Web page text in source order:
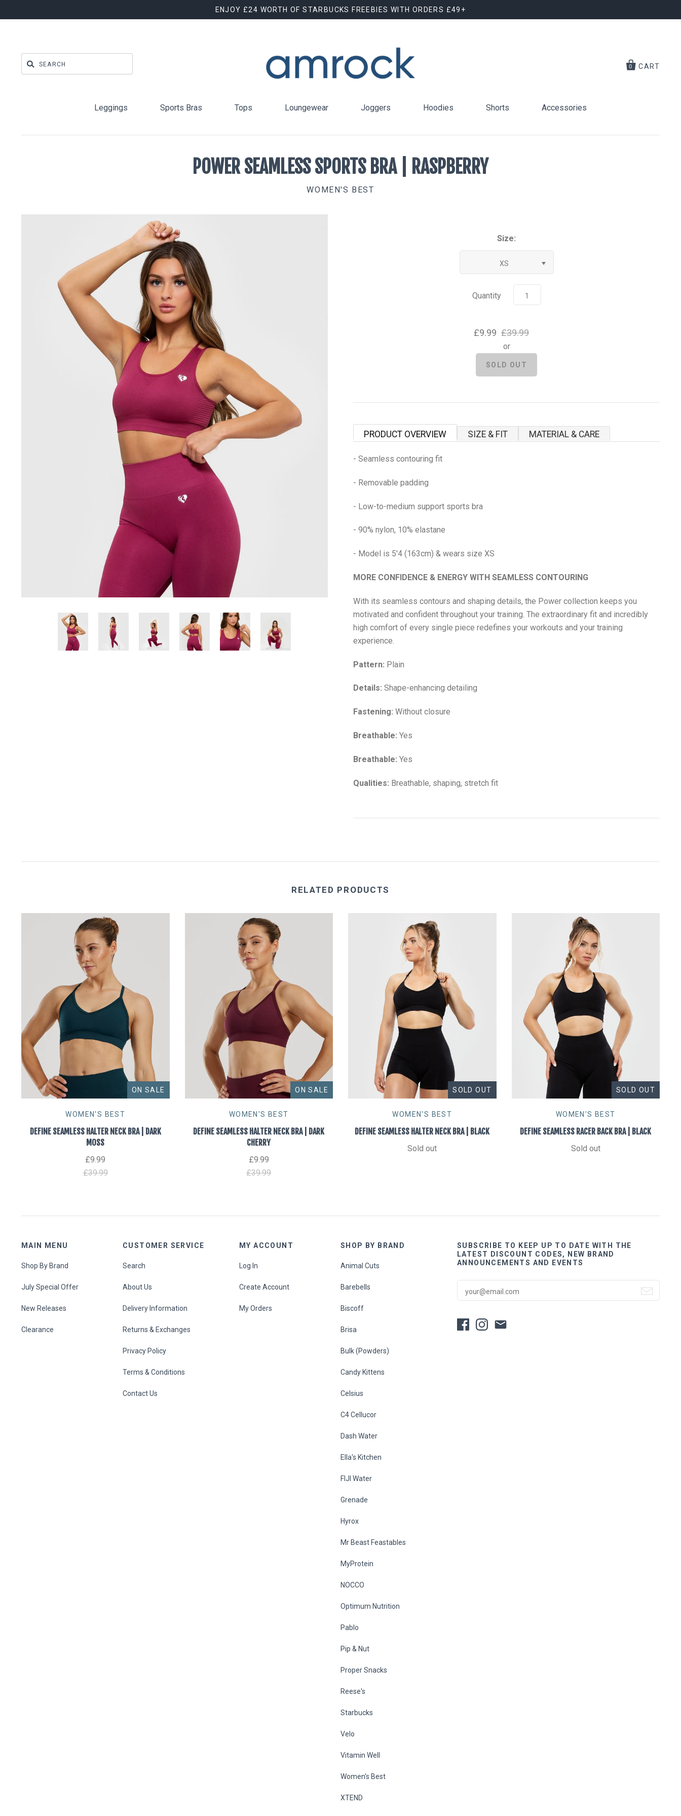
ENJOY £24 WORTH OF STARBUCKS FREEBIES WITH ORDERS £49+
0 CART
Leggings Sports Bras Tops Loungewear Joggers Hoodies Shorts Accessories
POWER SEAMLESS SPORTS BRA | RASPBERRY
WOMEN'S BEST
Size:
XS
Quantity
£9.99 £39.99
or
PRODUCT OVERVIEW SIZE & FIT MATERIAL & CARE
- Seamless contouring fit
- Removable padding
- Low-to-medium support sports bra
- 90% nylon, 10% elastane
- Model is 5'4 (163cm) & wears size XS
MORE CONFIDENCE & ENERGY WITH SEAMLESS CONTOURING
With its seamless contours and shaping details, the Power collection keeps you
motivated and confident throughout your training. The extraordinary fit and incredibly
high comfort of every single piece redefines your workouts and your training
experience.
Pattern: Plain
Details:Shape-enhancing detailing
Fastening:Without closure
Breathable:Yes
Breathable:Yes
Qualities: Breathable, shaping, stretch fit
RELATED PRODUCTS
ON SALE
WOMEN'S BEST
DEFINE SEAMLESS HALTER NECK BRA | DARK
MOSS
£9.99
£39.99
ON SALE
WOMEN'S BEST
DEFINE SEAMLESS HALTER NECK BRA | DARK
CHERRY
£9.99
£39.99
SOLD OUT
WOMEN'S BEST
DEFINE SEAMLESS HALTER NECK BRA | BLACK
Sold out
SOLD OUT
WOMEN'S BEST
DEFINE SEAMLESS RACER BACK BRA | BLACK
Sold out
MAIN MENU
Shop By Brand
July Special Offer
New Releases
Clearance
CUSTOMER SERVICE
Search
About Us
Delivery Information
Returns & Exchanges
Privacy Policy
Terms & Conditions
Contact Us
MY ACCOUNT
Log In
Create Account
My Orders
SHOP BY BRAND
Animal Cuts
Barebells
Biscoff
Brisa
Bulk (Powders)
Candy Kittens
Celsius
C4 Cellucor
Dash Water
Ella's Kitchen
FIJI Water
Grenade
Hyrox
Mr Beast Feastables
MyProtein
NOCCO
Optimum Nutrition
Pablo
Pip & Nut
Proper Snacks
Reese's
Starbucks
Velo
Vitamin Well
Women's Best
XTEND
SUBSCRIBE TO KEEP UP TO DATE WITH THE
LATEST DISCOUNT CODES, NEW BRAND
ANNOUNCEMENTS AND EVENTS